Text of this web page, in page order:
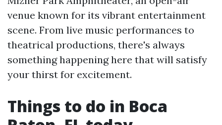
venue known for its vibrant entertainment
scene. From live music performances to
theatrical productions, there's always
something happening here that will satisfy
your thirst for excitement.
Things to do in Boca